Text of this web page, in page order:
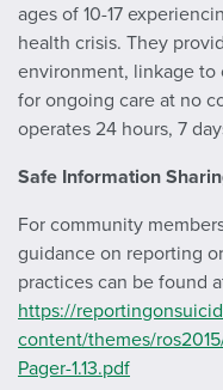
ages of 10-17
health crisis. They
environment, linkage to
for ongoing care at no
operates 24 hours, 7
Safe Information
For community
guidance on reporting
practices can be found
https://
content/themes/
Pager-1.13.pdf